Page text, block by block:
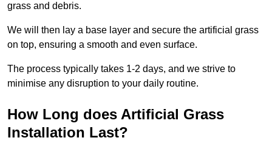
grass and debris.
We will then lay a base layer and secure the artificial grass
on top, ensuring a smooth and even surface.
The process typically takes 1-2 days, and we strive to
minimise any disruption to your daily routine.
How Long does Artificial Grass
Installation Last?